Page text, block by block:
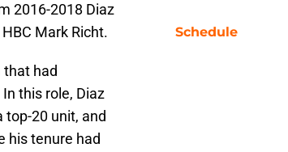
2016-2018 Diaz
Mark Richt.
that had
this role, Diaz
top-20 unit, and
his tenure had
Schedule